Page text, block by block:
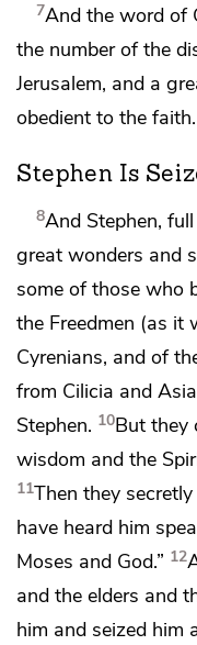
7Andthe word of
the number of the
Jerusalem, and a
obedient to the faith.
Stephen Is
8And Stephen,
great wonders and
some of those who
the Freedmen (as it
Cyrenians, and of
from Cilicia and
Stephen. 10But they
wisdom and the
11Then they
have heard him
Moses and God.” 12
and the elders and
him and seized him